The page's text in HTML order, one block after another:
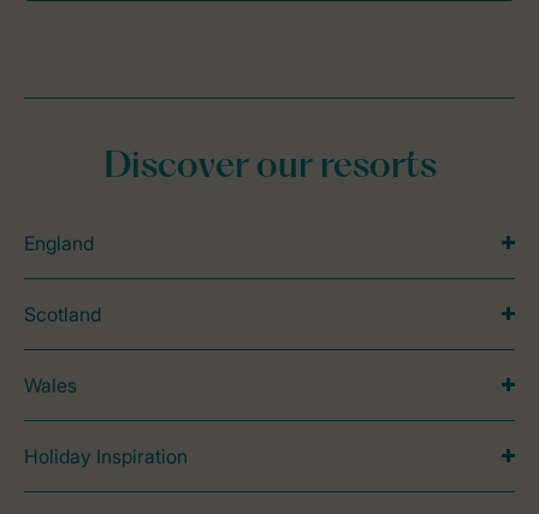
Discover our resorts
England
Scotland
Wales
Holiday Inspiration